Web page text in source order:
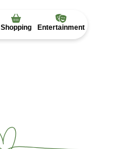
Shopping Entertainment